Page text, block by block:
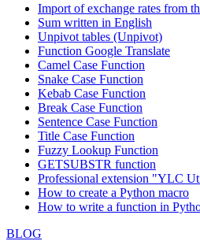
Import of exchange rates from
Sum written in English
Unpivot tables (Unpivot)
Function Google Translate
Camel Case Function
Snake Case Function
Kebab Case Function
Break Case Function
Sentence Case Function
Title Case Function
Fuzzy Lookup Function
GETSUBSTR function
Professional extension "YLC
How to create a Python macro
How to write a function in
BLOG